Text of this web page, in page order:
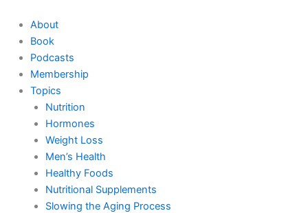
content
About
Book
Podcasts
Membership
Topics
Nutrition
Hormones
Weight Loss
Men’s Health
Healthy Foods
Nutritional Supplements
Slowing the Aging Process